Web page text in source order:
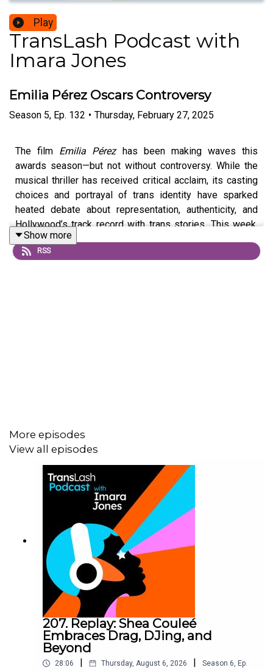
Play
TransLash Podcast with
Imara Jones
Emilia Pérez Oscars Controversy
Season 5, Ep. 132 • Thursday, February 27, 2025
The film Emilia Pérezhas been making waves this
awards season—but not without controversy. While the
musical thriller has received critical acclaim, its casting
choices and portrayal of trans identity have sparked
heated debate about representation, authenticity, and
Hollywood’s track record with trans stories. This week,
Imara breaks down the discourse surrounding
Pérezand its road to the Oscars with filmmaker and critic
Instagram,Threads
Follow Imara Jones on Instagram (@Imara_jones_
Threads (@
imara_jones_
), Bluesky
imarajones.bsky.social), X (@ImaraJones
Follow our guests on social media!
Lauren Snyder: Instagram (@ laurensnyderart
Drew Burnett Gregory: Instagram (@
and Bluesky (@ drewburnettgregory.bsky.social
TransLash Podcast is produced by TransLash Media.
Show more
RSS
More episodes
View all episodes
207. Replay: Shea Couleé
Embraces Drag, DJing, and
Beyond
28:06 Thursday, August 6, 2026 Season 6, Ep.